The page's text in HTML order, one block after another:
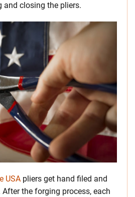
and closing the pliers.
USA pliers get hand filed and
the forging process, each